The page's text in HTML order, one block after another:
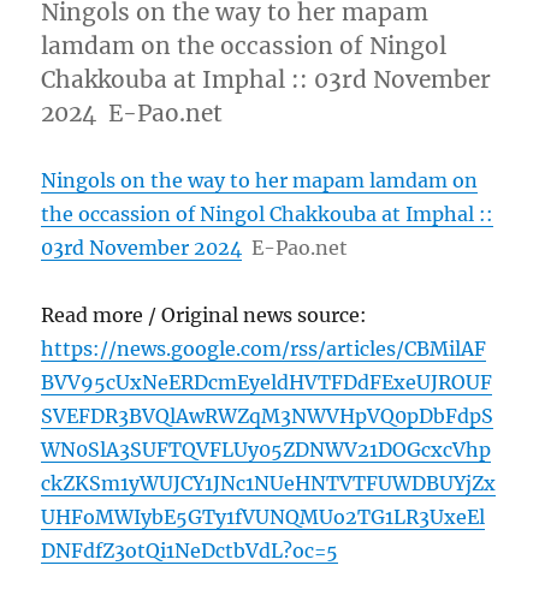
Ningols on the way to her mapam
lamdam on the occassion of Ningol
Chakkouba at Imphal :: 03rd November
2024 E-Pao.net
Ningols on the way to her mapam lamdam on
the occassion of Ningol Chakkouba at Imphal ::
03rd November 2024 E-Pao.net
Read more / Original news source:
https://news.google.com/rss/articles/CBMilAF
BVV95cUxNeERDcmEyeldHVTFDdFExeUJROUF
SVEFDR3BVQlAwRWZqM3NWVHpVQ0pDbFdpS
WN0SlA3SUFTQVFLUy05ZDNWV21DOGcxcVhp
ckZKSm1yWUJCY1JNc1NUeHNTVTFUWDBUYjZx
UHFoMWIybE5GTy1fVUNQMUo2TG1LR3UxeEl
DNFdfZ3otQi1NeDctbVdL?oc=5